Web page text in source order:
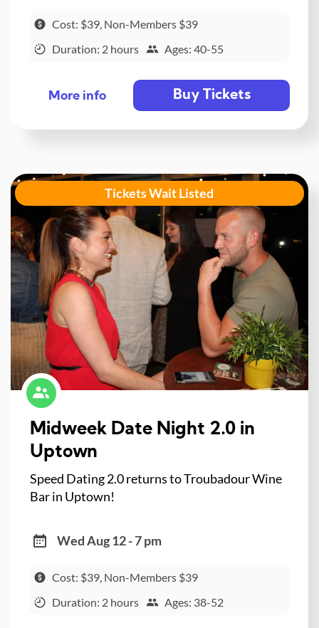
Cost: $39, Non-Members $39
Duration: 2 hours
Ages: 40-55
More info Buy Tickets
Tickets Wait Listed
Midweek Date Night 2.0 in
Uptown
Speed Dating 2.0 returns to Troubadour Wine
Bar in Uptown!
Wed Aug 12 - 7 pm
Cost: $39, Non-Members $39
Duration: 2 hours
Ages: 38-52